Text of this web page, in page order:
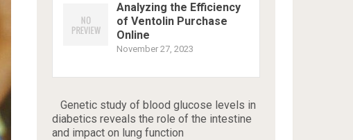
Analyzing the Efficiency
of Ventolin Purchase
Online
November 27, 2023
Genetic study of blood glucose levels in
diabetics reveals the role of the intestine
and impact on lung function